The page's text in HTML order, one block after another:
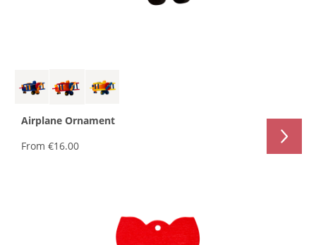
Airplane Ornament
From €16.00